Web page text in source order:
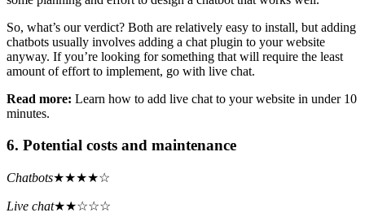
So, what’s our verdict? Both are relatively easy to install, but adding
chatbots usually involves adding a chat plugin to your website
anyway. If you’re looking for something that will require the least
amount of effort to implement, go with live chat.
Read more: Learn how to add live chat to your website in under 10
minutes.
6. Potential costs and maintenance
Chatbots★★★★☆
Live chat★★☆☆☆